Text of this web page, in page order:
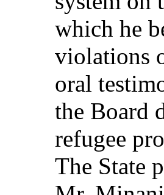
which he
violations
oral
the Board
refugee
The State